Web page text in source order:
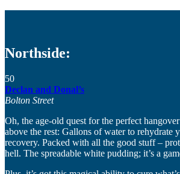
Northside:
50
Declan and Donal’s
Bolton Street
Oh, the age-old quest for the perfect
above the rest: Gallons of water to rehydrate
recovery. Packed with all the good stuff –
hell. The spreadable white pudding; it’s a